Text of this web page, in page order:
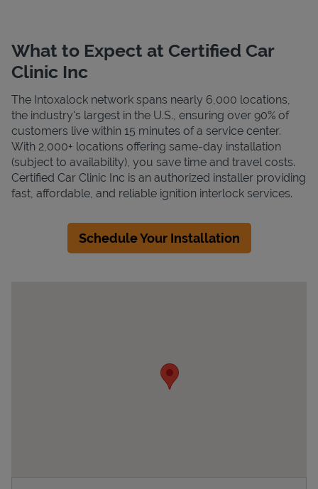
What to Expect at Certified Car
Clinic Inc
The Intoxalock network spans nearly 6,000 locations,
the industry's largest in the U.S., ensuring over 90% of
customers live within 15 minutes of a service center.
With 2,000+ locations offering same-day installation
(subject to availability), you save time and travel costs.
Certified Car Clinic Inc is an authorized installer providing
fast, affordable, and reliable ignition interlock services.
Schedule Your Installation